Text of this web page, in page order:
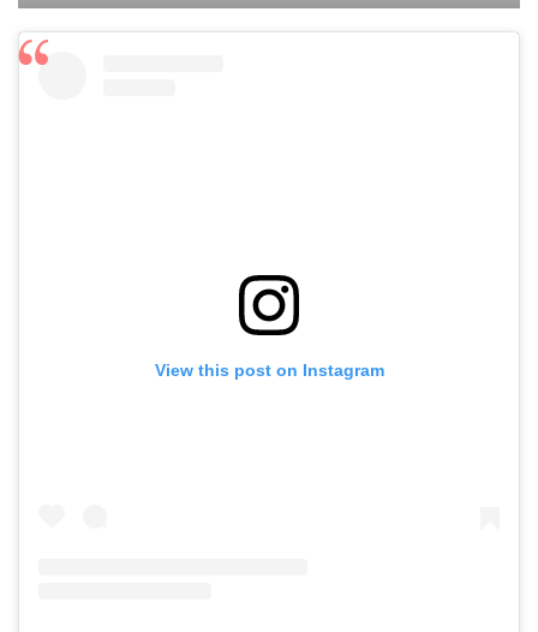
View this post on Instagram